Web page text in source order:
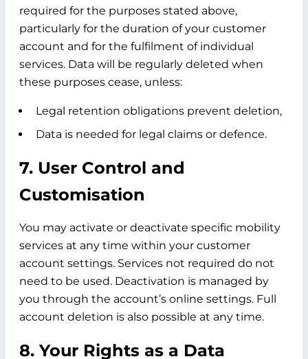
required for the purposes stated above,
particularly for the duration of your customer
account and for the fulfilment of individual
services. Data will be regularly deleted when
these purposes cease, unless:
Legal retention obligations prevent deletion,
Data is needed for legal claims or defence.
7. User Control and
Customisation
You may activate or deactivate specific mobility
services at any time within your customer
account settings. Services not required do not
need to be used. Deactivation is managed by
you through the account’s online settings. Full
account deletion is also possible at any time.
8. Your Rights as a Data